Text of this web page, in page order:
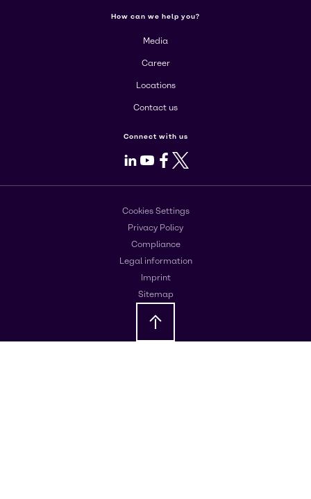
How can we help you?
Media
Career
Locations
Contact us
Connect with us
LinkedIn
Youtube
Facebook
X
Cookies Settings
Privacy Policy
Compliance
Legal information
Imprint
Sitemap